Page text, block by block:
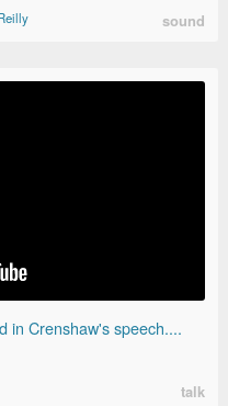
sound
in Crenshaw's speech....
talk